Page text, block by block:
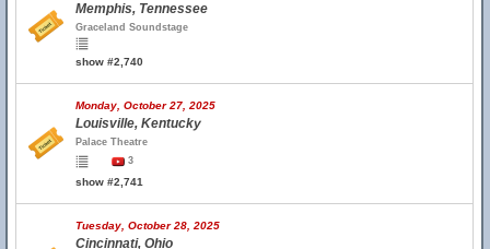
Memphis, Tennessee
Graceland Soundstage
show #2,740
Monday, October 27, 2025
Louisville, Kentucky
Palace Theatre
3
show #2,741
Tuesday, October 28, 2025
Cincinnati, Ohio